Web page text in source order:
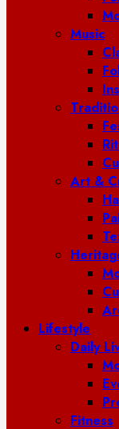
Music
Art &
Lifestyle
Daily
Fitness